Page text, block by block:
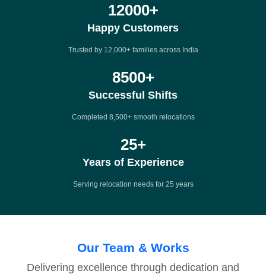
12000+
Happy Customers
Trusted by 12,000+ families across India
8500+
Successful Shifts
Completed 8,500+ smooth relocations
25+
Years of Experience
Serving relocation needs for 25 years
Our Team & Works
Delivering excellence through dedication and